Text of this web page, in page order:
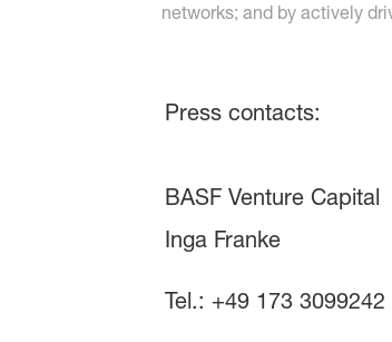
networks; and by actively
Press contacts:
BASF Venture Capital
Inga Franke
Tel.: +49 173 3099242